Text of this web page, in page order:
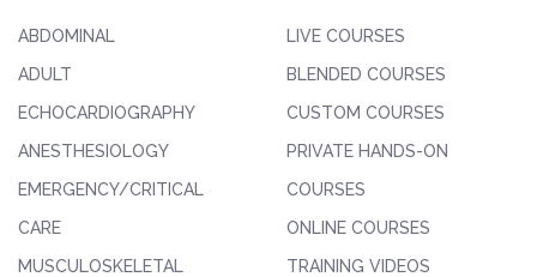
ABDOMINAL
ADULT
ECHOCARDIOGRAPHY
ANESTHESIOLOGY
EMERGENCY/CRITICAL
CARE
MUSCULOSKELETAL
LIVE COURSES
BLENDED COURSES
CUSTOM COURSES
PRIVATE HANDS-ON
COURSES
ONLINE COURSES
TRAINING VIDEOS